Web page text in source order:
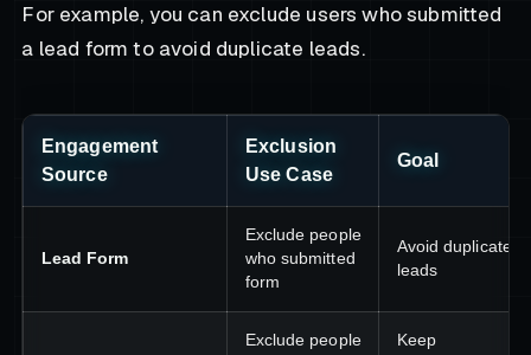
For example, you can exclude users who submitted
a lead form to avoid duplicate leads.
Engagement
Source
Exclusion
Use Case
Goal
Lead Form
Exclude people
who submitted
form
Avoid duplicate
leads
Exclude people
Keep